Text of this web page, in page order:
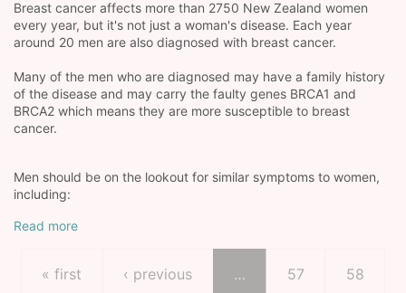
Breast cancer affects more than 2750 New Zealand women
every year, but it's not just a woman's disease. Each year
around 20 men are also diagnosed with breast cancer.
Many of the men who are diagnosed may have a family history
of the disease and may carry the faulty genes BRCA1 and
BRCA2 which means they are more susceptible to breast
cancer.
Men should be on the lookout for similar symptoms to women,
including:
Read more
Pagination
First page
« first Previous page
‹ previous … Page
57 Page
58